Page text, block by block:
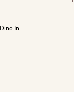
Dine In